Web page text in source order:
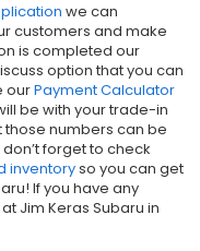
we can
customers and make
is completed our
option that you can
ourPayment Calculator
be with your trade-in
numbers can be
forget to check
inventoryso you can get
If you have any
at Jim Keras Subaru in